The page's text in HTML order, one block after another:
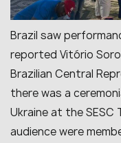
Brazil saw
reported Vitório
Brazilian Central
there was a
Ukraine at the
audience were